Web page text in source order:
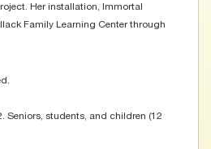
Her installation, Immortal
Family Learning Center through
Seniors, students, and children (12